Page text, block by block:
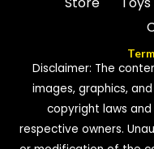
Disclaimer: The
images, graphics,
copyright laws
respective owners.